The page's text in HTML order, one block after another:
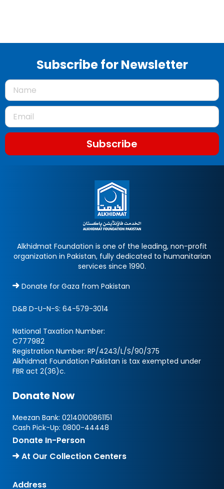
Subscribe for Newsletter
Subscribe
Alkhidmat Foundation is one of the leading, non-profit
organization in Pakistan, fully dedicated to humanitarian
services since 1990.
Donate for Gaza from Pakistan
D&B D-U-N-S: 64-579-3014
National Taxation Number:
C777982
Registration Number: RP/4243/L/S/90/375
Alkhidmat Foundation Pakistan is tax exempted under
FBR act 2(36)c.
Donate Now
Meezan Bank: 02140100861151
Cash Pick-Up: 0800-44448
Donate In-Person
At Our Collection Centers
Address